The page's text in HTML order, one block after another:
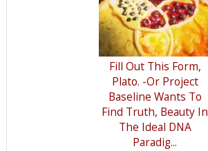
Fill Out This Form,
Plato. -Or Project
Baseline Wants To
Find Truth, Beauty In
The Ideal DNA
Paradig...